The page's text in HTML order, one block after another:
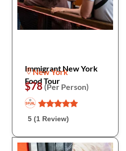
Immigrant New York
Food Tour
New York
$78 (Per Person)
5 (1 Review)